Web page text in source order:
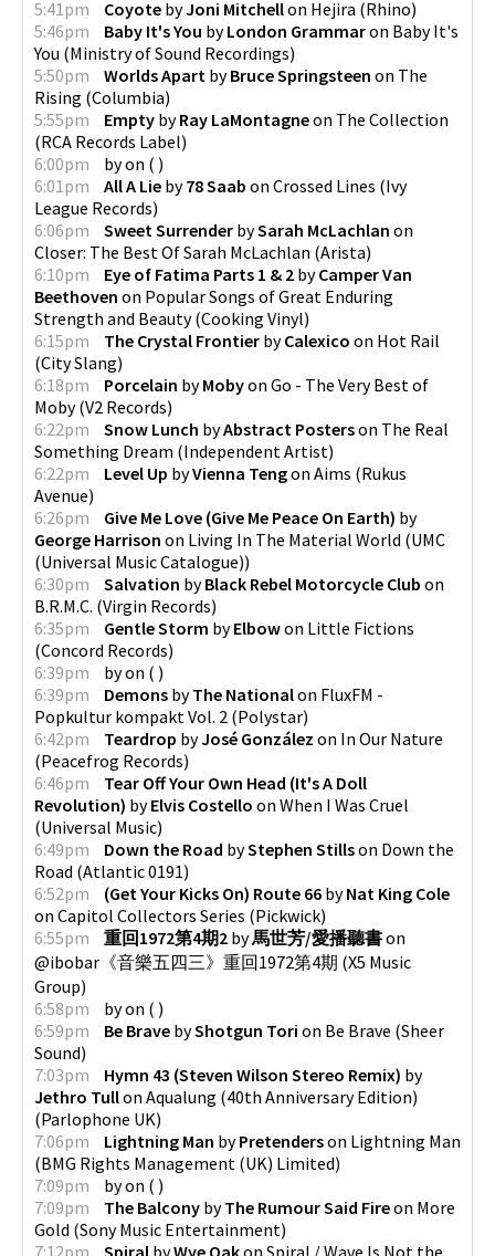
5:41pm
Coyote byJoni Mitchellon Hejira (Rhino)
5:46pm
Baby It's You byLondon Grammaron Baby It's
You (Ministry of Sound Recordings)
5:50pm
Worlds Apart byBruce Springsteen on The
Rising (Columbia)
5:55pm
Empty byRay LaMontagneon The Collection
(RCA Records Label)
6:00pm
byon ( )
6:01pm
All A Lie by78 Saab on Crossed Lines (Ivy
League Records)
6:06pm
Sweet Surrender bySarah McLachlan on
Closer: The Best Of Sarah McLachlan (Arista)
6:10pm
Eye of Fatima Parts 1 & 2 byCamper Van
Beethoven on Popular Songs of Great Enduring
Strength and Beauty(Cooking Vinyl)
6:15pm
The Crystal Frontier byCalexico on Hot Rail
(City Slang)
6:18pm
Porcelain byMobyon Go - The Very Best of
Moby(V2 Records)
6:22pm
Snow Lunch byAbstract Posterson The Real
Something Dream (Independent Artist)
6:22pm
Level Up byVienna Tengon Aims (Rukus
Avenue)
6:26pm
Give Me Love (Give Me Peace On Earth) by
George Harrison on Living In The Material World (UMC
(Universal Music Catalogue))
6:30pm
Salvation byBlack Rebel Motorcycle Club on
B.R.M.C. (Virgin Records)
6:35pm
Gentle Storm byElbowon Little Fictions
(Concord Records)
6:39pm
byon ( )
6:39pm
Demons byThe Nationalon FluxFM -
Popkultur kompakt Vol. 2 (Polystar)
6:42pm
Teardrop byJosé González on In Our Nature
(Peacefrog Records)
6:46pm
Tear Off Your Own Head (It's A Doll
Revolution) byElvis Costello on When I Was Cruel
(Universal Music)
6:49pm
Down the Road byStephen Stillson Down the
Road (Atlantic 0191)
6:52pm
(Get Your Kicks On) Route 66 byNat King Cole
on Capitol Collectors Series (Pickwick)
6:55pm
重回1972第4期2 by馬世芳/愛播聽書on
@ibobar《音樂五四三》重回1972第4期 (X5 Music
Group)
6:58pm
byon ( )
6:59pm
Be Brave byShotgun Tori on Be Brave (Sheer
Sound)
7:03pm
Hymn 43 (Steven Wilson Stereo Remix) by
Jethro Tullon Aqualung (40th Anniversary Edition)
(Parlophone UK)
7:06pm
Lightning Man byPretenderson Lightning Man
(BMG Rights Management (UK) Limited)
7:09pm
byon ( )
7:09pm
The Balcony byThe Rumour Said Fireon More
Gold (Sony Music Entertainment)
7:12pm
Spiral byWye Oakon Spiral / Wave Is Not the